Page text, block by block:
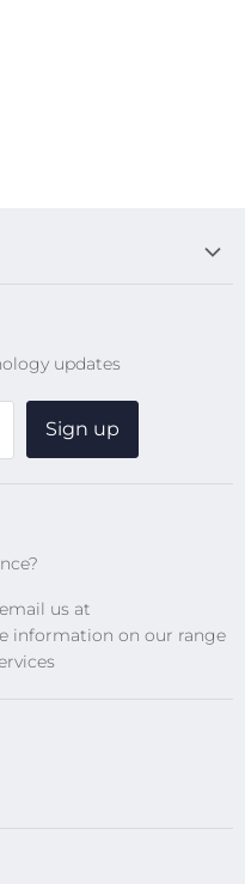
updates
Sign up
us at
information on our range